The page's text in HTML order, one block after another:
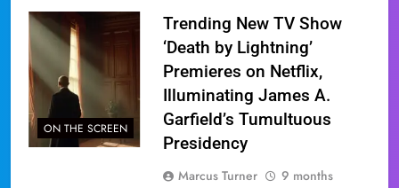
ON THE SCREEN
Trending New TV Show
‘Death by Lightning’
Premieres on Netflix,
Illuminating James A.
Garfield’s Tumultuous
Presidency
Marcus Turner
9 months